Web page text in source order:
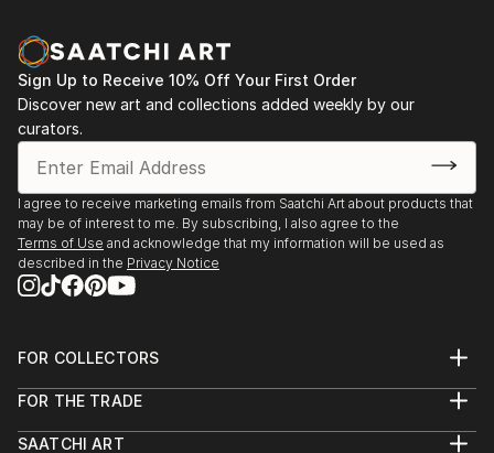
Sign Up to Receive 10% Off Your First Order
Discover new art and collections added weekly by our
curators.
I agree to receive marketing emails from Saatchi Art about products that
may be of interest to me. By subscribing, I also agree to the
Terms of Use and acknowledge that my information will be used as
described in the Privacy Notice
FOR COLLECTORS
Help Center
Commissions
FOR THE TRADE
Trade Program
SAATCHI ART